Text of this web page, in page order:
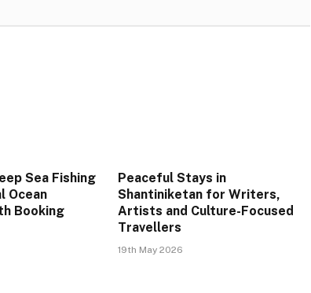
Sea Fishing
Ocean
Booking
Peaceful Stays in
Shantiniketan for Writers,
Artists and Culture-Focused
Travellers
19th May 2026